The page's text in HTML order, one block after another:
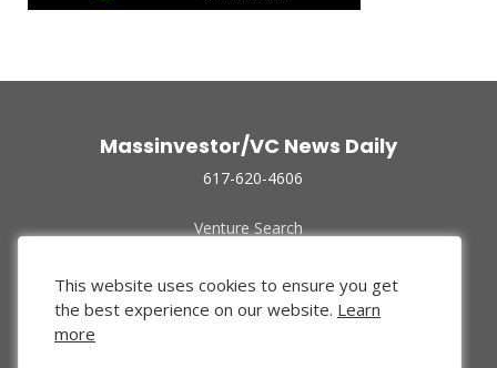
Massinvestor/VC News Daily
617-620-4606
Venture Search
Funded Companies
About Us
Privacy Policy
This website uses cookies to ensure you get
the best experience on our website. Learn
more